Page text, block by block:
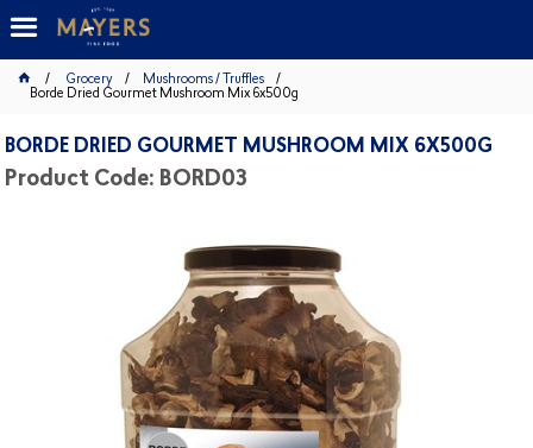
Grocery
Mushrooms / Truffles
Borde Dried Gourmet Mushroom Mix 6x500g
BORDE DRIED GOURMET MUSHROOM MIX 6X500G
Product Code: BORD03